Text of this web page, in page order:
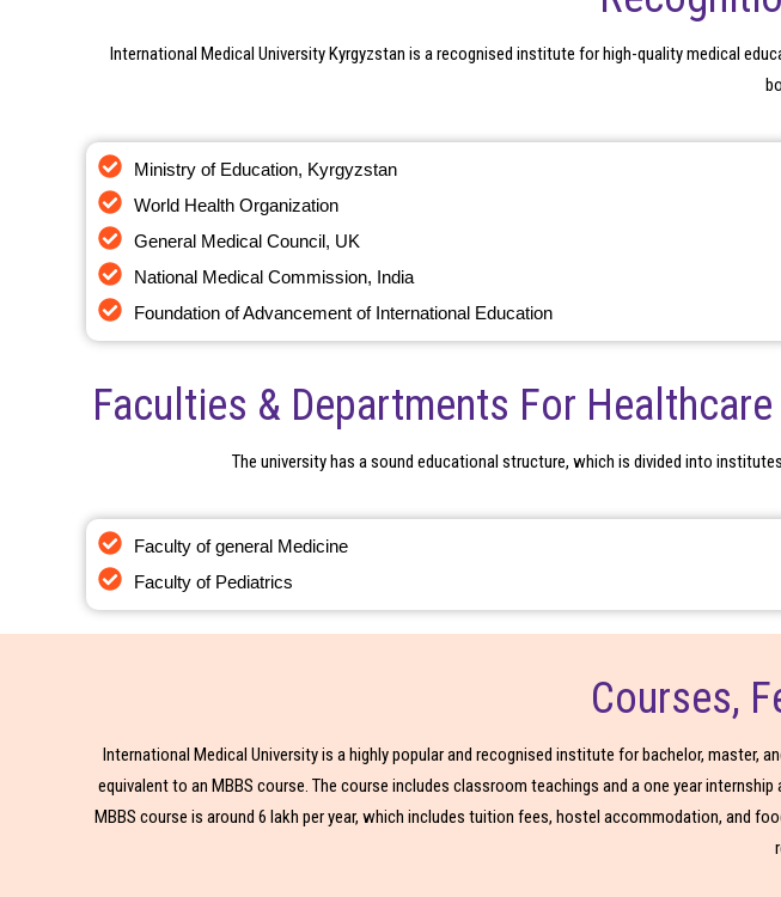
International Medical University Kyrgyzstan is a recognised institute for high-quality medical
Ministry of Education, Kyrgyzstan
World Health Organization
General Medical Council, UK
National Medical Commission, India
Foundation of Advancement of International Education
Faculties & Departments For
The university has a sound educational structure, which is divided into
Faculty of general Medicine
Faculty of Pediatrics
Courses,
International Medical University is a highly popular and recognised institute for bachelor, master,
equivalent to an MBBS course. The course includes classroom teachings and a one year
MBBS course is around 6 lakh per year, which includes tuition fees, hostel accommodation, and
Still not find the
Interested In